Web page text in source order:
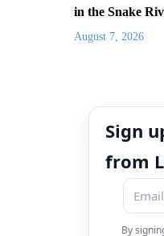
in the Snake
August 7, 2026
Sign
from
By